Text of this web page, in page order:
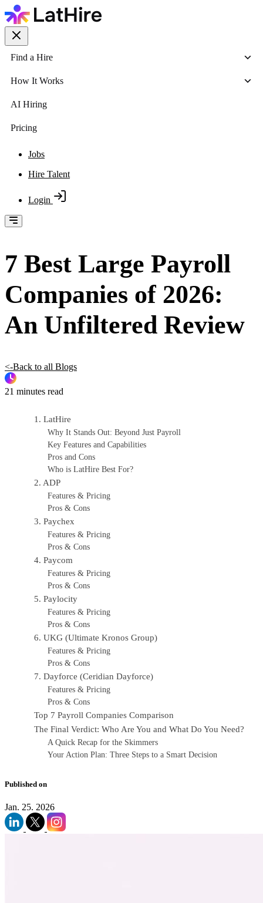
Find a Hire
How It Works
AI Hiring
Pricing
Jobs
Hire Talent
Login
7 Best Large Payroll
Companies of 2026:
An Unfiltered Review
<-Back to all Blogs
21 minutes read
1. LatHire
Why It Stands Out: Beyond Just Payroll
Key Features and Capabilities
Pros and Cons
Who is LatHire Best For?
2. ADP
Features & Pricing
Pros & Cons
3. Paychex
Features & Pricing
Pros & Cons
4. Paycom
Features & Pricing
Pros & Cons
5. Paylocity
Features & Pricing
Pros & Cons
6. UKG (Ultimate Kronos Group)
Features & Pricing
Pros & Cons
7. Dayforce (Ceridian Dayforce)
Features & Pricing
Pros & Cons
Top 7 Payroll Companies Comparison
The Final Verdict: Who Are You and What Do You Need?
A Quick Recap for the Skimmers
Your Action Plan: Three Steps to a Smart Decision
Published on
Jan. 25. 2026